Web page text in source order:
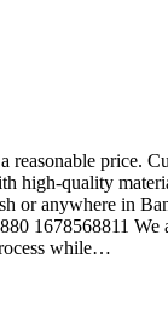
reasonable price.
high-quality
or anywhere in
1678568811
while…